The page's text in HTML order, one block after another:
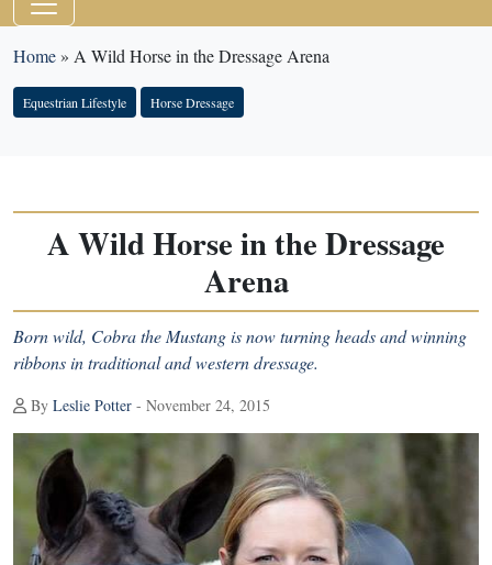
Home» A Wild Horse in the Dressage Arena
Equestrian Lifestyle Horse Dressage
A Wild Horse in the Dressage
Arena
Born wild, Cobra the Mustang is now turning heads and winning
ribbons in traditional and western dressage.
By Leslie Potter - November 24, 2015